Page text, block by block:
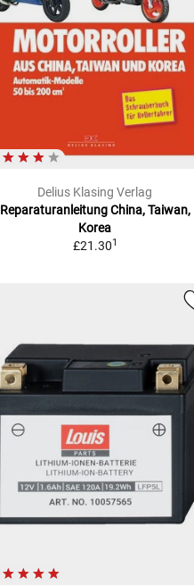
Delius Klasing Verlag
Reparaturanleitung China, Taiwan,
Korea
£21.301